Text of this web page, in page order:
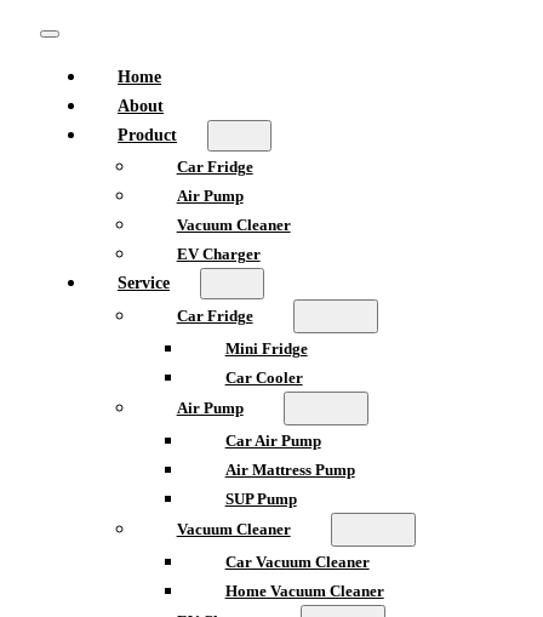
Home
About
Product
Car Fridge
Air Pump
Vacuum Cleaner
EV Charger
Service
Car Fridge
Mini Fridge
Car Cooler
Air Pump
Car Air Pump
Air Mattress Pump
SUP Pump
Vacuum Cleaner
Car Vacuum Cleaner
Home Vacuum Cleaner